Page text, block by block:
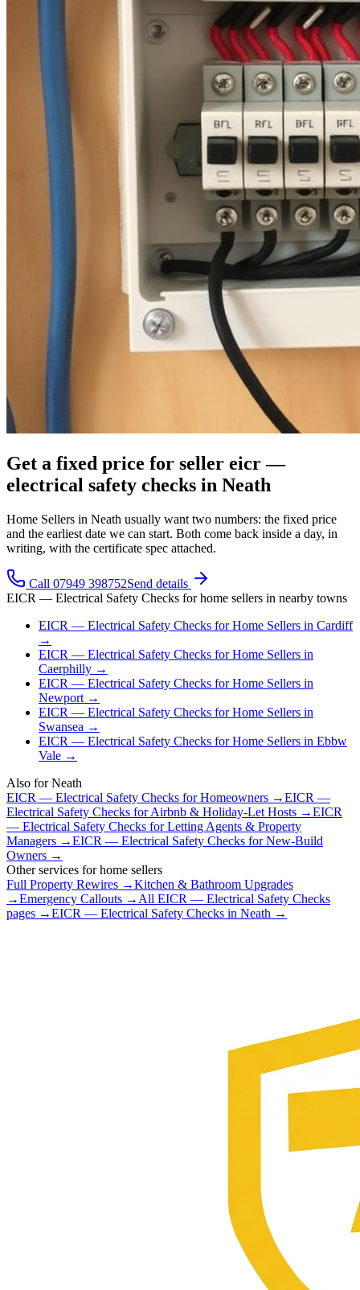
Get a fixed price for seller eicr —
electrical safety checks in Neath
Home Sellers in Neath usually want two numbers: the fixed price
and the earliest date we can start. Both come back inside a day, in
writing, with the certificate spec attached.
Call 07949 398752Send details
EICR — Electrical Safety Checks forhome sellers in nearby towns
EICR — Electrical Safety Checks forHome Sellers in Cardiff
→
EICR — Electrical Safety Checks forHome Sellers in
Caerphilly →
EICR — Electrical Safety Checks forHome Sellers in
Newport →
EICR — Electrical Safety Checks forHome Sellers in
Swansea →
EICR — Electrical Safety Checks forHome Sellers in Ebbw
Vale →
Also forNeath
EICR — Electrical Safety Checks forHomeowners →EICR —
Electrical Safety Checks forAirbnb & Holiday-Let Hosts →EICR
— Electrical Safety Checks forLetting Agents & Property
Managers →EICR — Electrical Safety Checks forNew-Build
Owners →
Other services forhome sellers
Full Property Rewires →Kitchen & Bathroom Upgrades
→Emergency Callouts → All EICR — Electrical Safety Checks
pages →EICR — Electrical Safety Checks in Neath →